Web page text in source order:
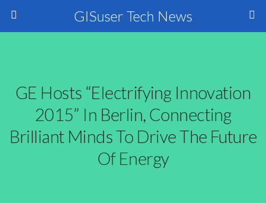
GISuser Tech News
GE Hosts “Electrifying Innovation
2015” In Berlin, Connecting
Brilliant Minds To Drive The Future
Of Energy